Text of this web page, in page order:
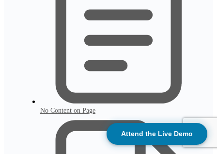
Attend the Live Demo
No Content on Page